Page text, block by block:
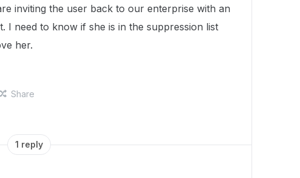
inviting the user back to our enterprise with an
I need to know if she is in the suppression list
her.
Share
1 reply